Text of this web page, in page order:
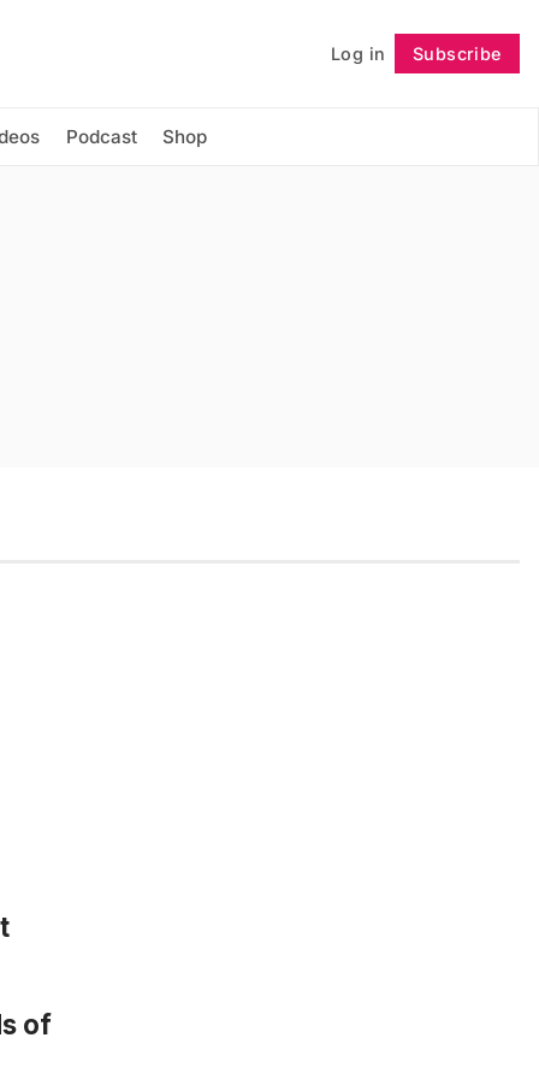
Log in Subscribe
Podcast Shop
Follow
of